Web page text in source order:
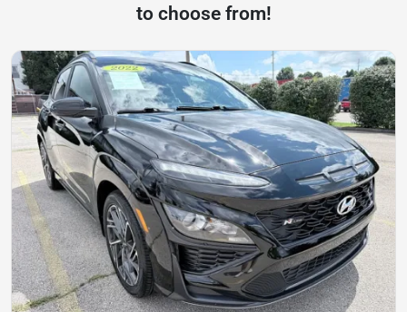
to choose from!